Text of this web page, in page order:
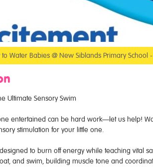
to Water Babies @ New Siblands Primary School
Ultimate Sensory Swim
entertained can be hard work—let us help!
stimulation for your little one.
to burn off energy while teaching vital
and swim, building muscle tone and